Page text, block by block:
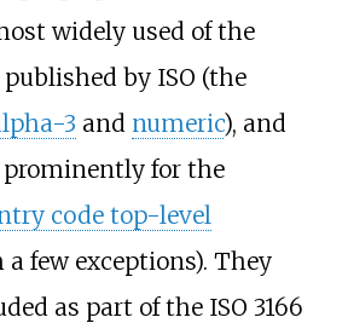
widely used of the
by ISO (the
3 and numeric), and
prominently for the
code top-level
a few exceptions). They
as part of the ISO 3166